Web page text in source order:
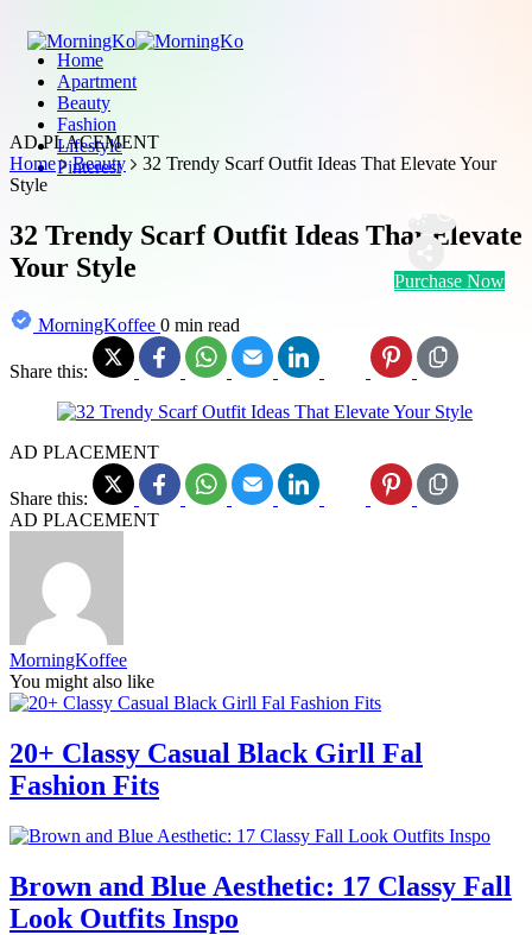
Home
Apartment
Beauty
Fashion
Lifestyle
Pinterest
Purchase Now
AD PLACEMENT
Home
Beauty
32 Trendy Scarf Outfit Ideas That Elevate Your
Style
32 Trendy Scarf Outfit Ideas That Elevate
Your Style
MorningKoffee 0 min read
Share this:
AD PLACEMENT
Share this:
AD PLACEMENT
MorningKoffee
You might also like
20+ Classy Casual Black Girll Fal
Fashion Fits
Brown and Blue Aesthetic: 17 Classy Fall
Look Outfits Inspo